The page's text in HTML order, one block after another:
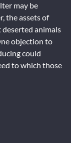
may be
the assets of
animals
objection to
could
to which those